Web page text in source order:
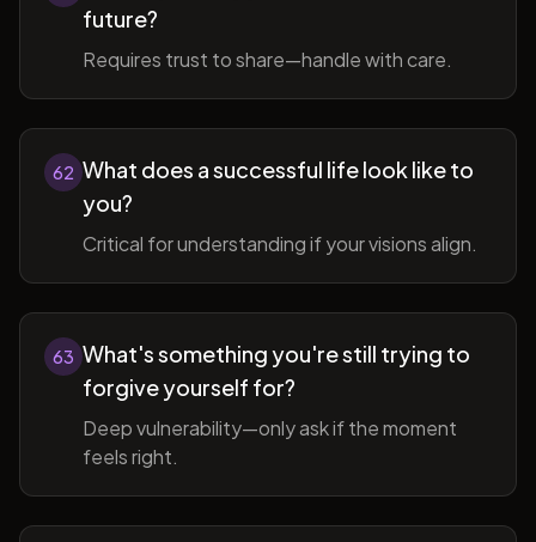
future?
Requires trust to share—handle with care.
62 What does a successful life look like to
you?
Critical for understanding if your visions align.
63 What's something you're still trying to
forgive yourself for?
Deep vulnerability—only ask if the moment
feels right.